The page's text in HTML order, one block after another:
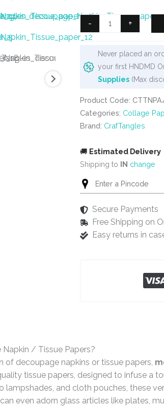
was:
₹125.
is:
₹90.
-
CrafTangles
Decoupage
Tissue
Collage
Paper
-
Flowers
1
+
Never placed an
your first HNDMD
Supplies (Max
Product Code:
Categories: Collage
Brand: CrafTangles
🚚 Estimated Delivery
Shipping to IN change
Secure Payments
Free Shipping on
Easy returns in
/ Tissue Papers?
of decoupage napkins or tissue papers,
tissue papers, designed to infuse a
and cloth pouches, these
even adorn glass articles like plates,